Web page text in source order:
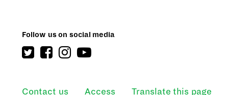
Follow us on social media
Contact us Access Translate this page